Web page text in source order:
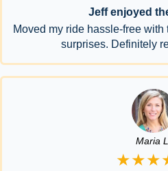
Jeff enjoyed
Moved my ride hassle-free
surprises. Definitely
Maria L.